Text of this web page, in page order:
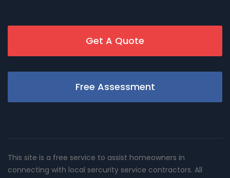
Get A Quote
Free Assessment
This site is a free service to assist homeowners in
connecting with local sercurity service contractors. All